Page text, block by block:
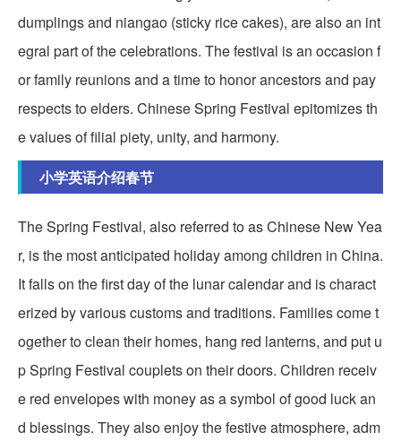
dumplings and niangao (sticky rice cakes), are also an int
egral part of the celebrations. The festival is an occasion f
or family reunions and a time to honor ancestors and pay
respects to elders. Chinese Spring Festival epitomizes th
e values of filial piety, unity, and harmony.
小学英语介绍春节
The Spring Festival, also referred to as Chinese New Yea
r, is the most anticipated holiday among children in China.
It falls on the first day of the lunar calendar and is charact
erized by various customs and traditions. Families come t
ogether to clean their homes, hang red lanterns, and put u
p Spring Festival couplets on their doors. Children receiv
e red envelopes with money as a symbol of good luck an
d blessings. They also enjoy the festive atmosphere, adm